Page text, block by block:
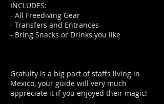
INCLUDES:
- All Freediving Gear
- Transfers and Entrances
- Bring Snacks or Drinks you like
Gratuity is a big part of staffs living in
Mexico, your guide will very much
appreciate it if you enjoyed their magic!